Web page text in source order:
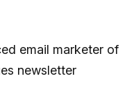
email marketer of
​​newsletter